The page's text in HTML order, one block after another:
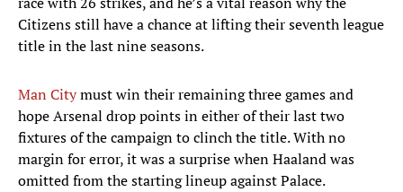
Citizens still have a chance at lifting their seventh league
title in the last nine seasons.
Man Citymust win their remaining three games and
hope Arsenal drop points in either of their last two
fixtures of the campaign to clinch the title. With no
margin for error, it was a surprise when Haaland was
omitted from the starting lineup against Palace.